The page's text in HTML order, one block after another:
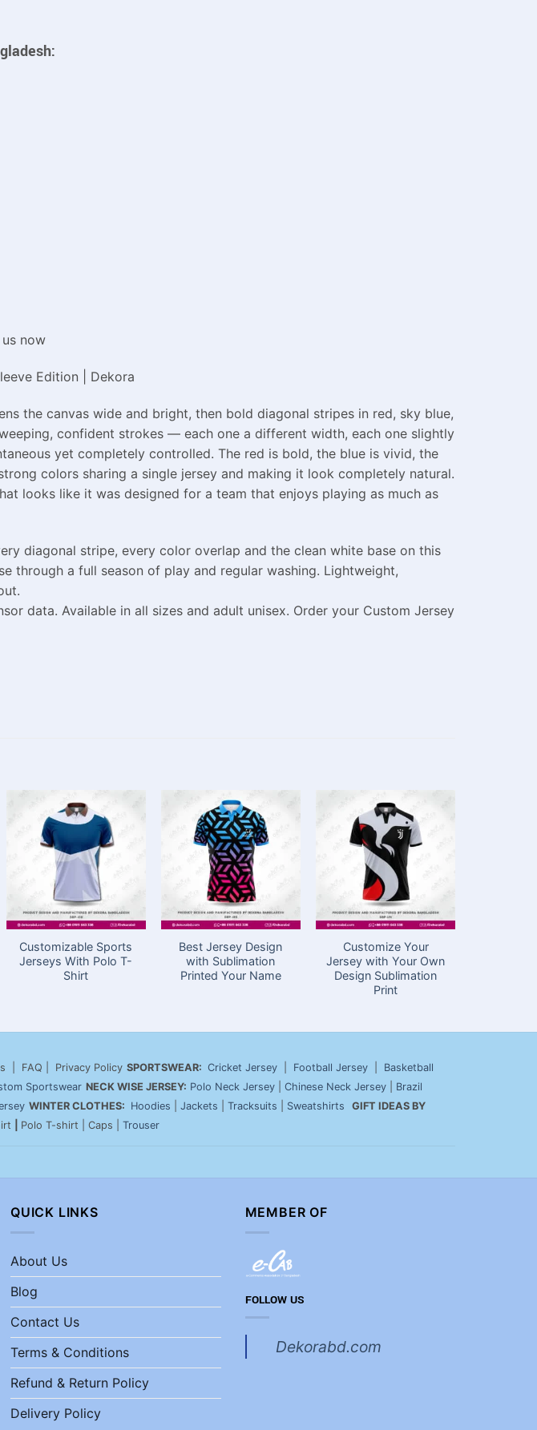
now
Edition | Dekora
the canvas wide and bright, then bold diagonal stripes in red, sky blue,
confident strokes — each one a different width, each one slightly
yet completely controlled. The red is bold, the blue is vivid, the
colors sharing a single jersey and making it look completely natural.
looks like it was designed for a team that enjoys playing as much as
diagonal stripe, every color overlap and the clean white base on this
through a full season of play and regular washing. Lightweight,
data. Available in all sizes and adult unisex. Order your Custom Jersey
Customizable Sports
Jerseys With Polo T-
Shirt
Best Jersey Design
with Sublimation
Printed Your Name
Customize Your
Jersey with Your Own
Design Sublimation
Print
| FAQ | Privacy Policy SPORTSWEAR: Cricket Jersey Football Jersey
Basketball
Sportswear NECK WISE JERSEY: Polo Neck Jersey Chinese Neck Jersey
Brazil
WINTER CLOTHES: Hoodies Jackets Tracksuits Sweatshirts
GIFT IDEAS BY
Polo T-shirt | Caps | Trouser
QUICK LINKS
About Us
Blog
Contact Us
Terms & Conditions
Refund & Return Policy
Delivery Policy
MEMBER OF
FOLLOW US
Dekorabd.com